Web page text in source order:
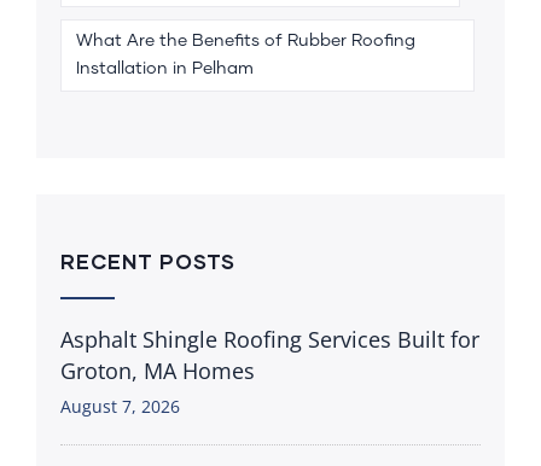
What Are the Benefits of Rubber Roofing
Installation in Pelham
RECENT POSTS
Asphalt Shingle Roofing Services Built for
Groton, MA Homes
August 7, 2026